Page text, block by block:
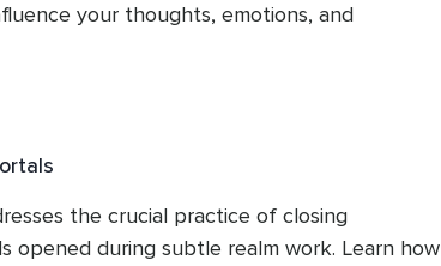
your thoughts, emotions, and
you feel unlike your true self. This clearing
your innate self-awareness and
the crucial practice of closing
opened during subtle realm work. Learn how